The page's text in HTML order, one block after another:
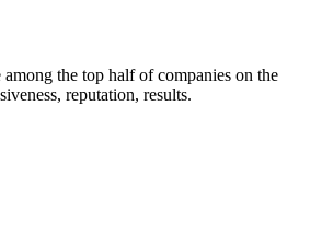
the top half of companies on the
reputation, results.